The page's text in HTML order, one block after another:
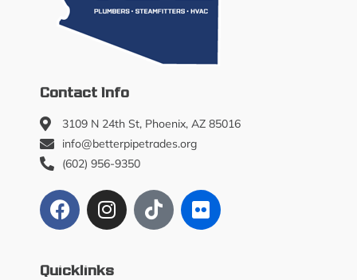
Contact Info
3109 N 24th St, Phoenix, AZ 85016
info@betterpipetrades.org
(602) 956-9350
Quicklinks